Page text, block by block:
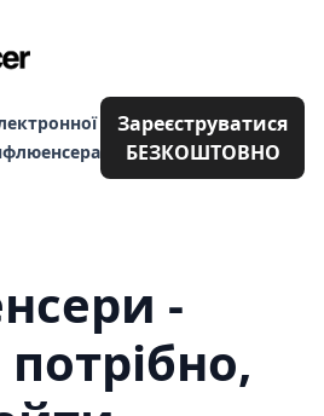
Зареєструватися
БЕЗКОШТОВНО
-